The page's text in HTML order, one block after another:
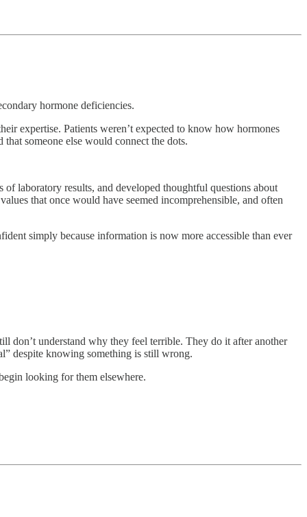
hormone deficiencies.
expertise. Patients weren’t expected to know how hormones
someone else would connect the dots.
laboratory results, and developed thoughtful questions about
that once would have seemed incomprehensible, and often
simply because information is now more accessible than ever
don’t understand why they feel terrible. They do it after another
despite knowing something is still wrong.
looking for them elsewhere.